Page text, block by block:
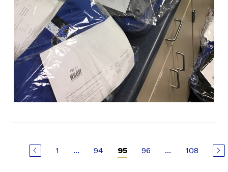
1 ... 94 95 96 ... 108